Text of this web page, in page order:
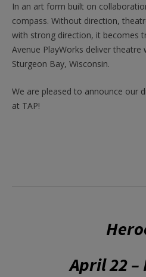
In an art form built on
compass. Without direction,
with strong direction, it becomes
Avenue PlayWorks deliver
Sturgeon Bay, Wisconsin.
We are pleased to announce our
at TAP!
April 22 –